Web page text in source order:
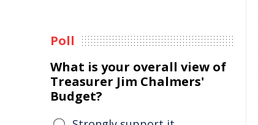
Poll
What is your overall view of
Treasurer Jim Chalmers'
Budget?